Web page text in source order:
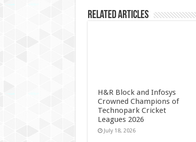
Related Articles
H&R Block and Infosys
Crowned Champions of
Technopark Cricket
Leagues 2026
July 18, 2026